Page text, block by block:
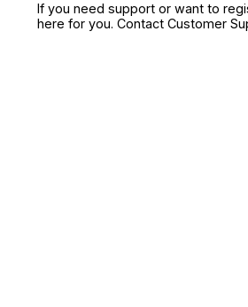
If you need support or want to
here for you. Contact Customer